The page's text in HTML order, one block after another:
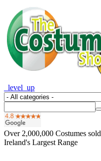
_level_up
Over 2,000,000 Costumes sold
Ireland's Largest Range